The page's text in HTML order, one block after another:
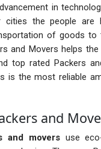
in
cities the people are
of goods to
and Movers helps the
top rated Packers
is the most reliable
and
and moversuse eco-